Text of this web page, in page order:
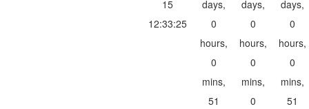
15
12:33:25
days,
0
hours,
0
mins,
51
days,
0
hours,
0
mins,
0
days,
0
hours,
0
mins,
51